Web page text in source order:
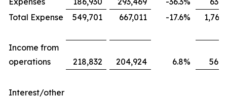
Total Expense
549,701 667,011 -17.6%
Income from
operations
218,832 204,924 6.8%
Interest/other